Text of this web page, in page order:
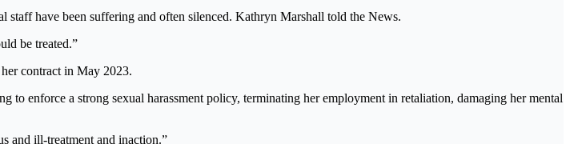
staff have been suffering and often silenced. Kathryn Marshall told the News.
be treated.”
contract in May 2023.
enforce a strong sexual harassment policy, terminating her employment in retaliation, damaging her mental
and ill-treatment and inaction.”